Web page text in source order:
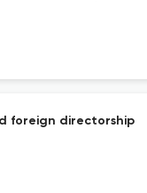
foreign directorship